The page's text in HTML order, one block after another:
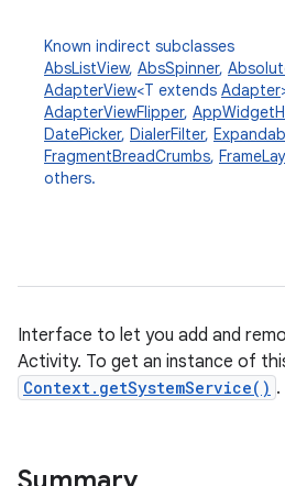
Known indirect subclasses
AbsListView, AbsSpinner,
AdapterView<T extends Adapter
AdapterViewFlipper,
DatePicker, DialerFilter,
FragmentBreadCrumbs,
others.
Interface to let you add and
Activity. To get an instance of
Context.getSystemService() .